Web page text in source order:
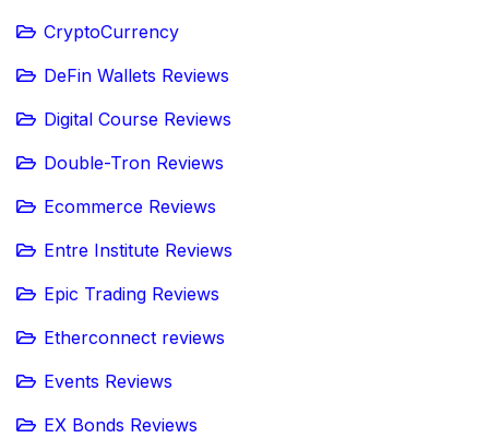
CryptoCurrency
DeFin Wallets Reviews
Digital Course Reviews
Double-Tron Reviews
Ecommerce Reviews
Entre Institute Reviews
Epic Trading Reviews
Etherconnect reviews
Events Reviews
EX Bonds Reviews